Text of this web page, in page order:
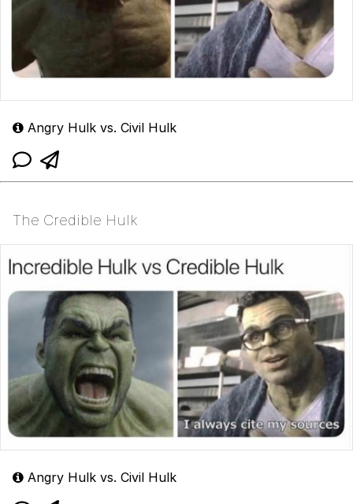
Angry Hulk vs. Civil Hulk
The Credible Hulk
Angry Hulk vs. Civil Hulk